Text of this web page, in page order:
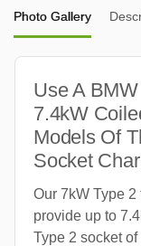
Photo Gallery
Use A
7.4kW
Models Of
Socket
Our 7kW Type 2
provide up to
Type 2 socket